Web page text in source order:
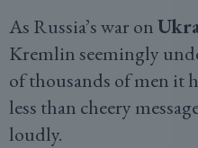
As Russia’s war on
Kremlin seemingly
of thousands of men it
less than cheery
loudly.